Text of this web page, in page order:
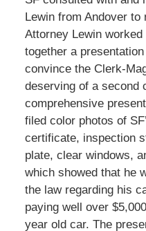
Lewin from Andover to
Attorney Lewin
together a
convince the Clerk-
deserving of a second
comprehensive
filed color photos of
certificate, inspection
plate, clear windows,
which showed that he
the law regarding his
paying well over
year old car. The